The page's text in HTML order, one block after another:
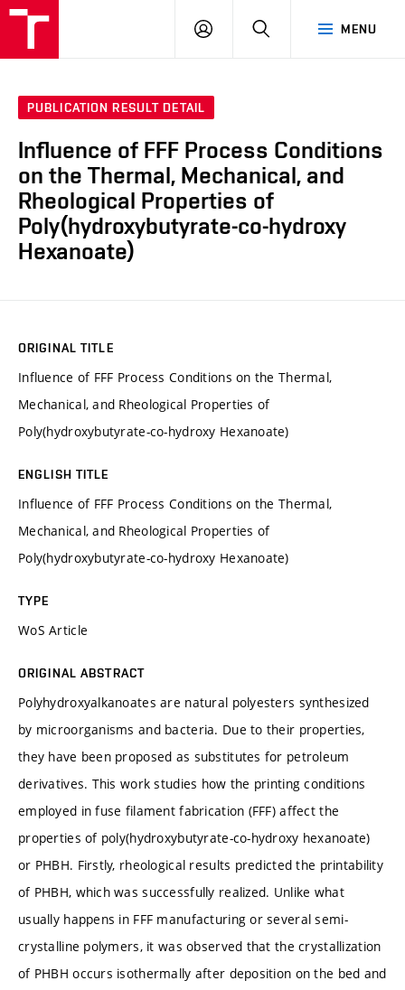
MENU
LOG
SEARCH
PUBLICATION RESULT DETAIL
Influence of FFF Process Conditions
on the Thermal, Mechanical, and
Rheological Properties of
Poly(hydroxybutyrate-co-hydroxy
Hexanoate)
ORIGINAL TITLE
Influence of FFF Process Conditions on the Thermal,
Mechanical, and Rheological Properties of
Poly(hydroxybutyrate-co-hydroxy Hexanoate)
ENGLISH TITLE
Influence of FFF Process Conditions on the Thermal,
Mechanical, and Rheological Properties of
Poly(hydroxybutyrate-co-hydroxy Hexanoate)
TYPE
WoS Article
ORIGINAL ABSTRACT
Polyhydroxyalkanoates are natural polyesters synthesized
by microorganisms and bacteria. Due to their properties,
they have been proposed as substitutes for petroleum
derivatives. This work studies how the printing conditions
employed in fuse filament fabrication (FFF) affect the
properties of poly(hydroxybutyrate-co-hydroxy hexanoate)
or PHBH. Firstly, rheological results predicted the printability
of PHBH, which was successfully realized. Unlike what
usually happens in FFF manufacturing or several semi-
crystalline polymers, it was observed that the crystallization
of PHBH occurs isothermally after deposition on the bed and